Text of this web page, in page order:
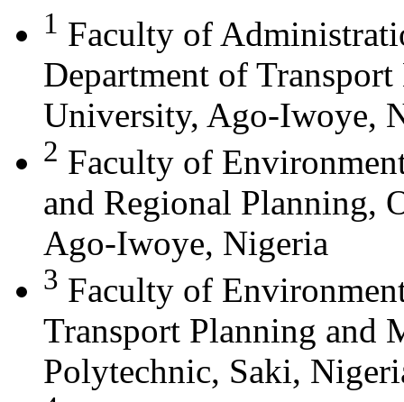
1 Faculty of
Department of
University, Ago-Iwoye,
2 Faculty of
and Regional Planning,
Ago-Iwoye, Nigeria
3 Faculty of
Transport Planning and
Polytechnic, Saki,